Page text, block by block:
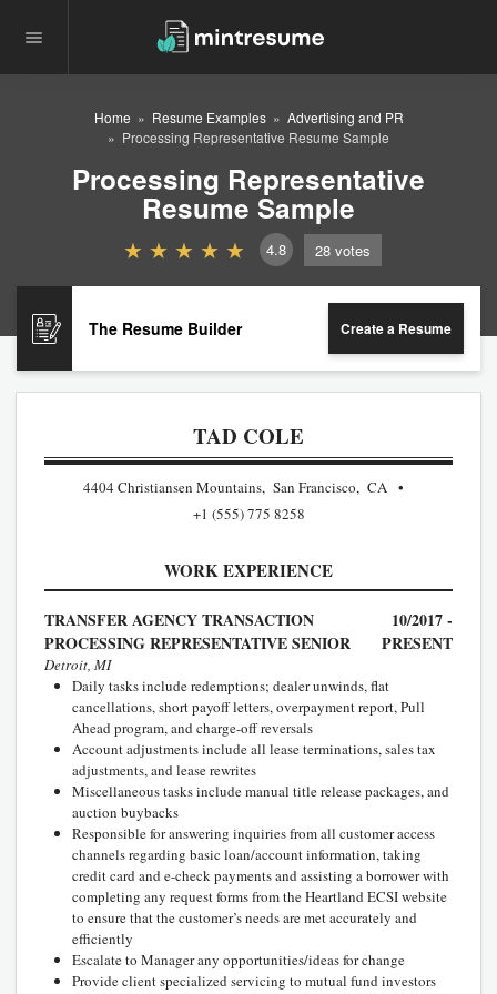
Home Resume Examples
Advertising and PR
Processing Representative Resume Sample
Processing Representative
Resume Sample
4.8 28 votes
The Resume Builder Create a Resume
TAD COLE
4404 Christiansen Mountains, San Francisco, CA
+1 (555) 775 8258
WORK EXPERIENCE
TRANSFER AGENCY TRANSACTION
PROCESSING REPRESENTATIVE SENIOR
10/2017 -
PRESENT
Detroit, MI
Daily tasks include redemptions; dealer unwinds, flat
cancellations, short payoff letters, overpayment report, Pull
Ahead program, and charge-off reversals
Account adjustments include all lease terminations, sales tax
adjustments, and lease rewrites
Miscellaneous tasks include manual title release packages, and
auction buybacks
Responsible for answering inquiries from all customer access
channels regarding basic loan/account information, taking
credit card and e-check payments and assisting a borrower with
completing any request forms from the Heartland ECSI website
to ensure that the customer’s needs are met accurately and
efficiently
Escalate to Manager any opportunities/ideas for change
Provide client specialized servicing to mutual fund investors